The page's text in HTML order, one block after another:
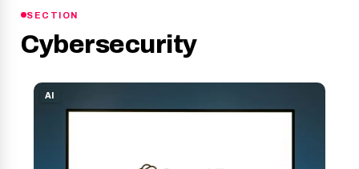
SECTION
Cybersecurity
AI